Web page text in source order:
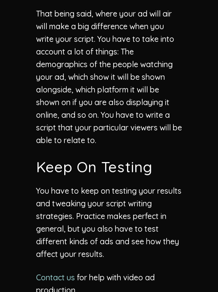
That being said, where your ad will air
will make a big difference when you
write your script. You have to take into
account a lot of things: The
demographics of the people watching
your ad, which show it will be shown
alongside, which platform it will be
shown on if you are also displaying it
online, and so on. You have to write a
script that your particular viewers will be
able to relate to.
Keep On Testing
You have to keep on testing your results
and tweaking your script writing
strategies. Practice makes perfect in
general, but you also have to test
different kinds of ads and see how they
affect your results.
Contact us for help with video ad